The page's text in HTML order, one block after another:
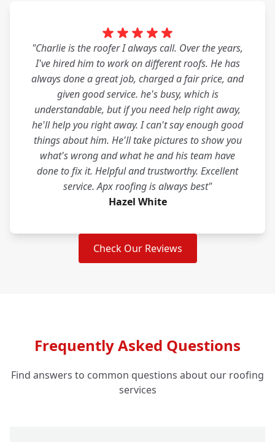
"Charlie is the roofer I always call. Over the years,
I've hired him to work on different roofs. He has
always done a great job, charged a fair price, and
given good service. he's busy, which is
understandable, but if you need help right away,
he'll help you right away. I can't say enough good
things about him. He'll take pictures to show you
what's wrong and what he and his team have
done to fix it. Helpful and trustworthy. Excellent
service. Apx roofing is always best"
Hazel White
Check Our Reviews
Frequently Asked Questions
Find answers to common questions about our roofing
services